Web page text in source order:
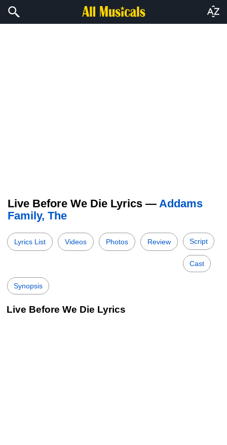
Live Before We Die Lyrics — Addams
Family, The
Lyrics List Videos Photos Review Script
Cast
Synopsis
Live Before We Die Lyrics